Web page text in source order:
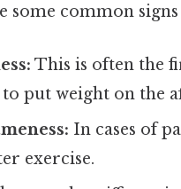
some common
This is often the
put weight on the
In cases of
exercise.